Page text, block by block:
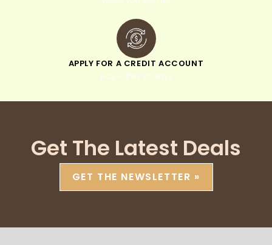
APPLY FOR A CREDIT ACCOUNT
pay within 30 days
Get The Latest Deals
GET THE NEWSLETTER »